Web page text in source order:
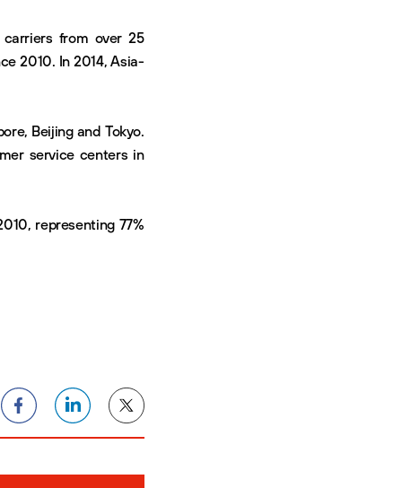
from over 25
2010. In 2014, Asia-
Beijing and Tokyo.
service centers in
representing 77%